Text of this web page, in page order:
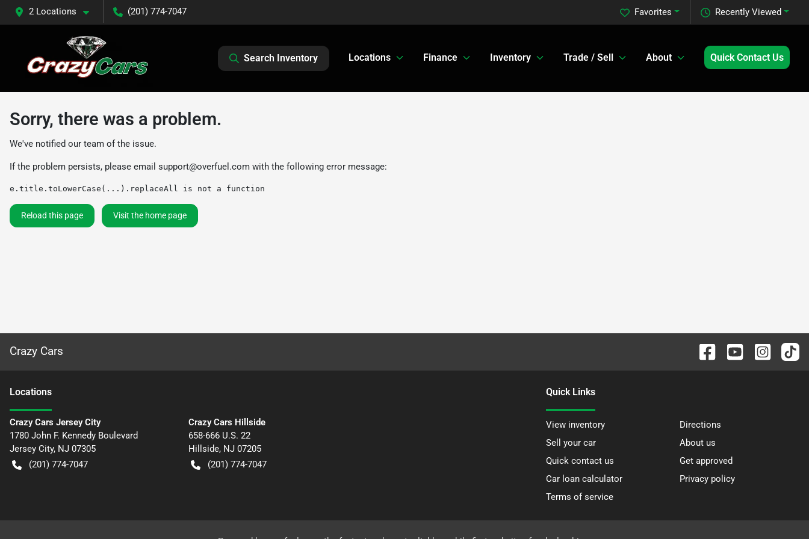
2 Locations (201) 774-7047 Recently Viewed
Favorites
Search Inventory Locations Finance Inventory Trade / Sell About Quick Contact Us
Sorry, there was a problem.
We've notified our team of the issue.
If the problem persists, please email support@overfuel.com with the following error message:
e.title.toLowerCase(...).replaceAll is not a function
Reload this page Visit the home page
Crazy Cars
Locations
Crazy Cars Jersey City
1780 John F. Kennedy Boulevard
Jersey City, NJ 07305
(201) 774-7047
Crazy Cars Hillside
658-666 U.S. 22
Hillside, NJ 07205
(201) 774-7047
Quick Links
View inventory
Directions
Sell your car
About us
Quick contact us
Get approved
Car loan calculator
Privacy policy
Terms of service